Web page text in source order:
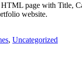
page with Title,
website.
, Uncategorized